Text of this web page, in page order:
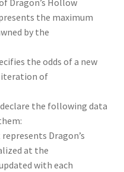
Dragon’s Hollow
the maximum
by the
the odds of a new
iteration of
the following data
Dragon’s
at the
with each